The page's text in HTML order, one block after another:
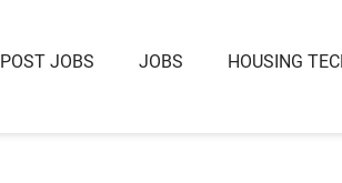
POST JOBS JOBS HOUSING